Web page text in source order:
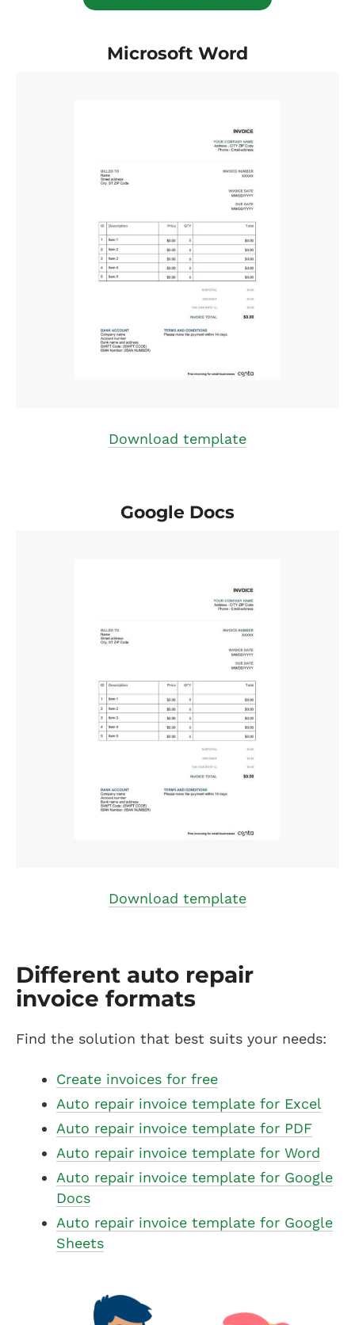
Microsoft Word
Download template
Google Docs
Download template
Different auto repair
invoice formats
Find the solution that best suits your needs:
Create invoices for free
Auto repair invoice template for Excel
Auto repair invoice template for PDF
Auto repair invoice template for Word
Auto repair invoice template for Google
Docs
Auto repair invoice template for Google
Sheets